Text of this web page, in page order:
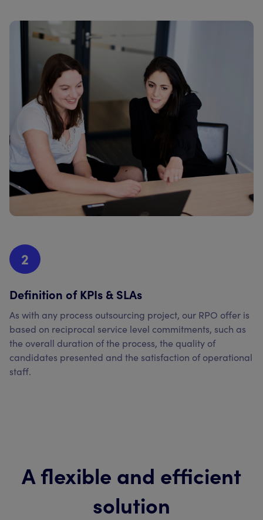
2
Definition of KPIs & SLAs
As with any process outsourcing project, our RPO offer is
based on reciprocal service level commitments, such as
the overall duration of the process, the quality of
candidates presented and the satisfaction of operational
staff.
A flexible and efficient
solution